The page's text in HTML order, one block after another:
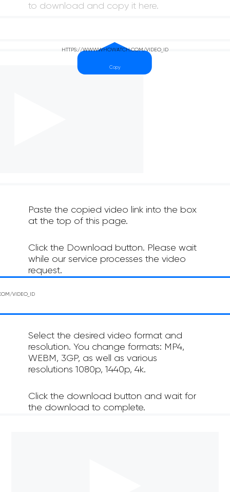
to download and copy it here.
Paste the copied video link into the box
at the top of this page.
Click the Download button. Please wait
while our service processes the video
request.
Select the desired video format and
resolution. You change formats: MP4,
WEBM, 3GP, as well as various
resolutions 1080p, 1440p, 4k.
Click the download button and wait for
the download to complete.